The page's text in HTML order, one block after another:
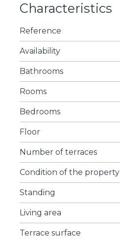
Characteristics
Reference
Availability
Bathrooms
Rooms
Bedrooms
Floor
Number of terraces
Condition of the property
Standing
Living area
Terrace surface